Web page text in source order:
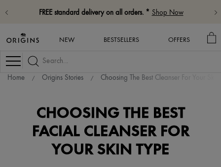
FREE standard delivery on all orders. * Shop Now
NEW BESTSELLERS OFFERS
MY
Navigation
Home Origins Stories Choosing The Best Cleanser For Your Skin
CHOOSING THE BEST
FACIAL CLEANSER FOR
YOUR SKIN TYPE